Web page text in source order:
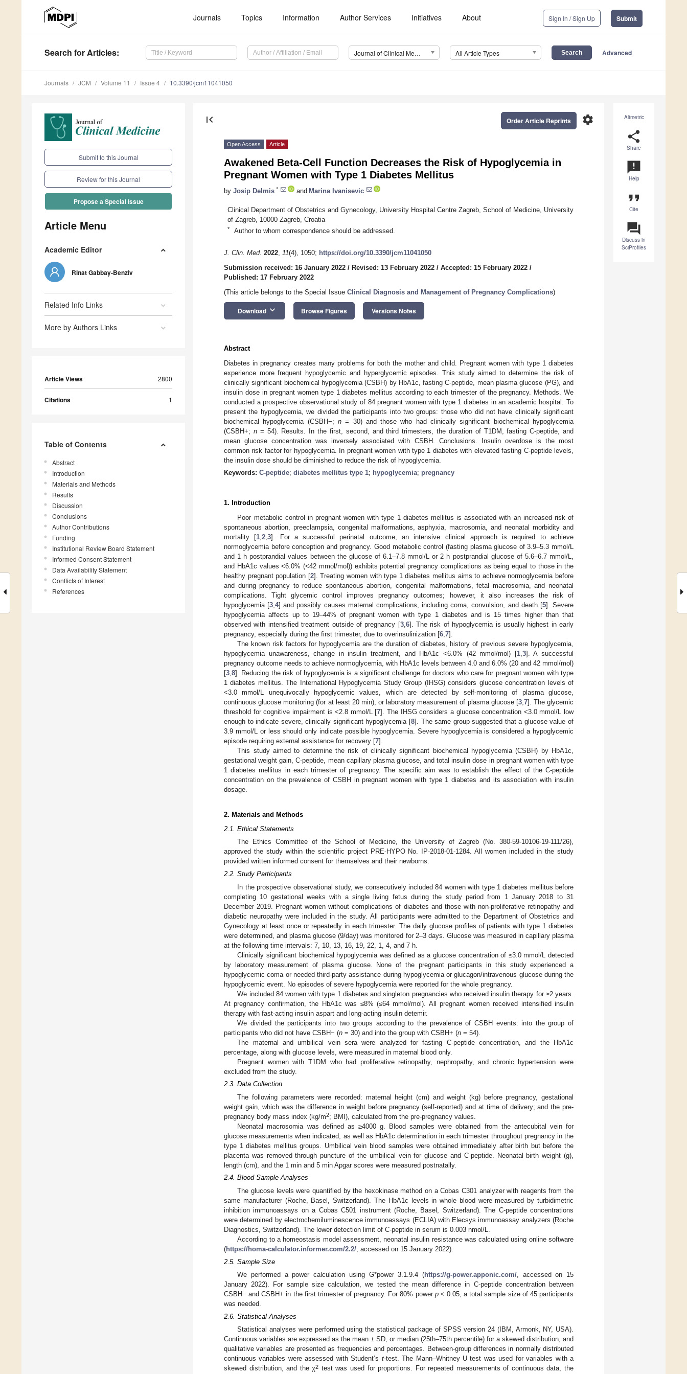
Journals Topics Information Author Services Initiatives About Sign In / Sign Up Submit
Search for Articles: Journal of Clinical Medicine (JCM) All Article Types Advanced
Journals JCM Volume 11 Issue 4 10.3390/jcm11041050
Submit to this Journal
Review for this Journal
Propose a Special Issue
Article Menu
Academic Editor
Rinat Gabbay-Benziv
Related Info Links
More by Authors Links
Article Views 2800
Citations 1
Table of Contents
Abstract
Introduction
Materials and Methods
Results
Discussion
Conclusions
Author Contributions
Funding
Institutional Review Board Statement
Informed Consent Statement
Data Availability Statement
Conflicts of Interest
References
Altmetric
share
Share
announcement
Help
format_quote
Cite
question_answer
Discuss in
SciProfiles
first_page settings
Order Article Reprints
Open Access Article
Awakened Beta-Cell Function Decreases the Risk of Hypoglycemia in
Pregnant Women with Type 1 Diabetes Mellitus
by Josip Delmis * and Marina Ivanisevic
Clinical Department of Obstetrics and Gynecology, University Hospital Centre Zagreb, School of Medicine, University
of Zagreb, 10000 Zagreb, Croatia
* Author to whom correspondence should be addressed.
J. Clin. Med. 2022, 11(4), 1050; https://doi.org/10.3390/jcm11041050
Submission received: 16 January 2022 / Revised: 13 February 2022 / Accepted: 15 February 2022 /
Published: 17 February 2022
(This article belongs to the Special Issue Clinical Diagnosis and Management of Pregnancy Complications)
Download keyboard_arrow_down Browse Figures Versions Notes
Abstract
Diabetes in pregnancy creates many problems for both the mother and child. Pregnant women with type 1 diabetes
experience more frequent hypoglycemic and hyperglycemic episodes. This study aimed to determine the risk of
clinically significant biochemical hypoglycemia (CSBH) by HbA1c, fasting C-peptide, mean plasma glucose (PG), and
insulin dose in pregnant women type 1 diabetes mellitus according to each trimester of the pregnancy. Methods. We
conducted a prospective observational study of 84 pregnant women with type 1 diabetes in an academic hospital. To
present the hypoglycemia, we divided the participants into two groups: those who did not have clinically significant
biochemical hypoglycemia (CSBH−; n= 30) and those who had clinically significant biochemical hypoglycemia
(CSBH+; n= 54). Results. In the first, second, and third trimesters, the duration of T1DM, fasting C-peptide, and
mean glucose concentration was inversely associated with CSBH. Conclusions. Insulin overdose is the most
common risk factor for hypoglycemia. In pregnant women with type 1 diabetes with elevated fasting C-peptide levels,
the insulin dose should be diminished to reduce the risk of hypoglycemia.
Keywords: C-peptide; diabetes mellitus type 1; hypoglycemia; pregnancy
1. Introduction
Poor metabolic control in pregnant women with type 1 diabetes mellitus is associated with an increased risk of
spontaneous abortion, preeclampsia, congenital malformations, asphyxia, macrosomia, and neonatal morbidity and
mortality [1 ,2 ,3]. For a successful perinatal outcome, an intensive clinical approach is required to achieve
normoglycemia before conception and pregnancy. Good metabolic control (fasting plasma glucose of 3.9–5.3 mmol/L
and 1 h postprandial values between the glucose of 6.1–7.8 mmol/L or 2 h postprandial glucose of 5.6–6.7 mmol/L,
and HbA1c values <6.0% (<42 mmol/mol)) exhibits potential pregnancy complications as being equal to those in the
healthy pregnant population [2]. Treating women with type 1 diabetes mellitus aims to achieve normoglycemia before
and during pregnancy to reduce spontaneous abortion, congenital malformations, fetal macrosomia, and neonatal
complications. Tight glycemic control improves pregnancy outcomes; however, it also increases the risk of
hypoglycemia [3 ,4] and possibly causes maternal complications, including coma, convulsion, and death [5]. Severe
hypoglycemia affects up to 19–44% of pregnant women with type 1 diabetes and is 15 times higher than that
observed with intensified treatment outside of pregnancy [3, 6]. The risk of hypoglycemia is usually highest in early
pregnancy, especially during the first trimester, due to overinsulinization [6 7].
The known risk factors for hypoglycemia are the duration of diabetes, history of previous severe hypoglycemia,
hypoglycemia unawareness, change in insulin treatment, and HbA1c <6.0% (42 mmol/mol) [1, 3]. A successful
pregnancy outcome needs to achieve normoglycemia, with HbA1c levels between 4.0 and 6.0% (20 and 42 mmol/mol)
[3 8]. Reducing the risk of hypoglycemia is a significant challenge for doctors who care for pregnant women with type
1 diabetes mellitus. The International Hypoglycemia Study Group (IHSG) considers glucose concentration levels of
<3.0 mmol/L unequivocally hypoglycemic values, which are detected by self-monitoring of plasma glucose,
continuous glucose monitoring (for at least 20 min), or laboratory measurement of plasma glucose [3, 7]. The glycemic
threshold for cognitive impairment is <2.8 mmol/L [7]. The IHSG considers a glucose concentration <3.0 mmol/L low
enough to indicate severe, clinically significant hypoglycemia [8]. The same group suggested that a glucose value of
3.9 mmol/L or less should only indicate possible hypoglycemia. Severe hypoglycemia is considered a hypoglycemic
episode requiring external assistance for recovery [7].
This study aimed to determine the risk of clinically significant biochemical hypoglycemia (CSBH) by HbA1c,
gestational weight gain, C-peptide, mean capillary plasma glucose, and total insulin dose in pregnant women with type
1 diabetes mellitus in each trimester of pregnancy. The specific aim was to establish the effect of the C-peptide
concentration on the prevalence of CSBH in pregnant women with type 1 diabetes and its association with insulin
dosage.
2. Materials and Methods
2.1. Ethical Statements
The Ethics Committee of the School of Medicine, the University of Zagreb (No. 380-59-10106-19-111/26),
approved the study within the scientific project PRE-HYPO No. IP-2018-01-1284. All women included in the study
provided written informed consent for themselves and their newborns.
2.2. Study Participants
In the prospective observational study, we consecutively included 84 women with type 1 diabetes mellitus before
completing 10 gestational weeks with a single living fetus during the study period from 1 January 2018 to 31
December 2019. Pregnant women without complications of diabetes and those with non-proliferative retinopathy and
diabetic neuropathy were included in the study. All participants were admitted to the Department of Obstetrics and
Gynecology at least once or repeatedly in each trimester. The daily glucose profiles of patients with type 1 diabetes
were determined, and plasma glucose (9/day) was monitored for 2–3 days. Glucose was measured in capillary plasma
at the following time intervals: 7, 10, 13, 16, 19, 22, 1, 4, and 7 h.
Clinically significant biochemical hypoglycemia was defined as a glucose concentration of ≤3.0 mmol/L detected
by laboratory measurement of plasma glucose. None of the pregnant participants in this study experienced a
hypoglycemic coma or needed third-party assistance during hypoglycemia or glucagon/intravenous glucose during the
hypoglycemic event. No episodes of severe hypoglycemia were reported for the whole pregnancy.
We included 84 women with type 1 diabetes and singleton pregnancies who received insulin therapy for ≥2 years.
At pregnancy confirmation, the HbA1c was ≤8% (≤64 mmol/mol). All pregnant women received intensified insulin
therapy with fast-acting insulin aspart and long-acting insulin detemir.
We divided the participants into two groups according to the prevalence of CSBH events: into the group of
participants who did not have CSBH− (n = 30) and into the group with CSBH+ (n = 54).
The maternal and umbilical vein sera were analyzed for fasting C-peptide concentration, and the HbA1c
percentage, along with glucose levels, were measured in maternal blood only.
Pregnant women with T1DM who had proliferative retinopathy, nephropathy, and chronic hypertension were
excluded from the study.
2.3. Data Collection
The following parameters were recorded: maternal height (cm) and weight (kg) before pregnancy, gestational
weight gain, which was the difference in weight before pregnancy (self-reported) and at time of delivery; and the pre-
pregnancy body mass index (kg/m2; BMI), calculated from the pre-pregnancy values.
Neonatal macrosomia was defined as ≥4000 g. Blood samples were obtained from the antecubital vein for
glucose measurements when indicated, as well as HbA1c determination in each trimester throughout pregnancy in the
type 1 diabetes mellitus groups. Umbilical vein blood samples were obtained immediately after birth but before the
placenta was removed through puncture of the umbilical vein for glucose and C-peptide. Neonatal birth weight (g),
length (cm), and the 1 min and 5 min Apgar scores were measured postnatally.
2.4. Blood Sample Analyses
The glucose levels were quantified by the hexokinase method on a Cobas C301 analyzer with reagents from the
same manufacturer (Roche, Basel, Switzerland). The HbA1c levels in whole blood were measured by turbidimetric
inhibition immunoassays on a Cobas C501 instrument (Roche, Basel, Switzerland). The C-peptide concentrations
were determined by electrochemiluminescence immunoassays (ECLIA) with Elecsys immunoassay analyzers (Roche
Diagnostics, Switzerland). The lower detection limit of C-peptide in serum is 0.003 nmol/L.
According to a homeostasis model assessment, neonatal insulin resistance was calculated using online software
(https://homa-calculator.informer.com/2.2/ , accessed on 15 January 2022).
2.5. Sample Size
We performed a power calculation using G*power 3.1.9.4 (https://g-power.apponic.com/, accessed on 15
January 2022). For sample size calculation, we tested the mean difference in C-peptide concentration between
CSBH− and CSBH+ in the first trimester of pregnancy. For 80% power p< 0.05, a total sample size of 45 participants
was needed.
2.6. Statistical Analyses
Statistical analyses were performed using the statistical package of SPSS version 24 (IBM, Armonk, NY, USA).
Continuous variables are expressed as the mean ± SD, or median (25th–75th percentile) for a skewed distribution, and
qualitative variables are presented as frequencies and percentages. Between-group differences in normally distributed
continuous variables were assessed with Student’s t-test. The Mann–Whitney U test was used for variables with a
skewed distribution, and the χ2 test was used for proportions. For repeated measurements of continuous data, the